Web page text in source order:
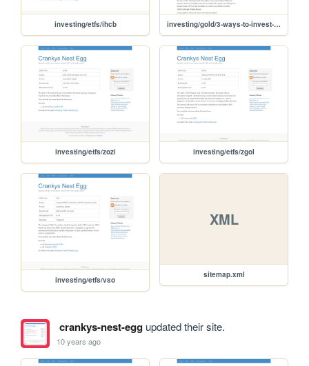
investing/etfs/ihcb investing/gold/3-ways-to-invest-in-gold
investing/etfs/zozi investing/etfs/zgol
investing/etfs/vso
XML
sitemap.xml
crankys-nest-eggupdated their site.
10 years ago